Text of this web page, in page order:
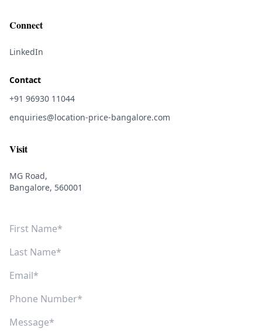
Connect
LinkedIn
Contact
+91 96930 11044
enquiries@location-price-bangalore.com
Visit
MG Road,
Bangalore, 560001
First Name
Last Name
Email
Phone Number
Message